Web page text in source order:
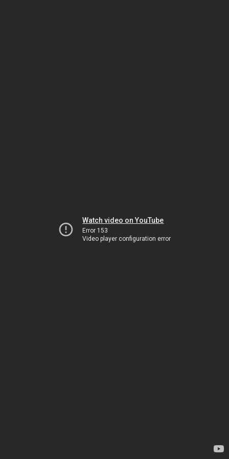
Watch video on YouTube
Error 153
Video player configuration error